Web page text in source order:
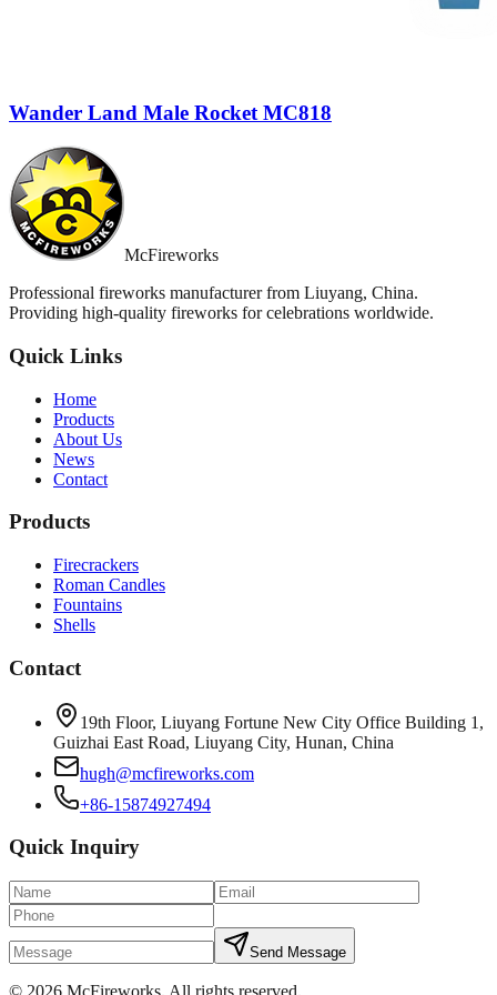
Wander Land Male Rocket MC818
McFireworks
Professional fireworks manufacturer from Liuyang, China.
Providing high-quality fireworks for celebrations worldwide.
Quick Links
Home
Products
About Us
News
Contact
Products
Firecrackers
Roman Candles
Fountains
Shells
Contact
19th Floor, Liuyang Fortune New City Office Building 1,
Guizhai East Road, Liuyang City, Hunan, China
hugh@mcfireworks.com
+86-15874927494
Quick Inquiry
Send Message
© 2026 McFireworks. All rights reserved.